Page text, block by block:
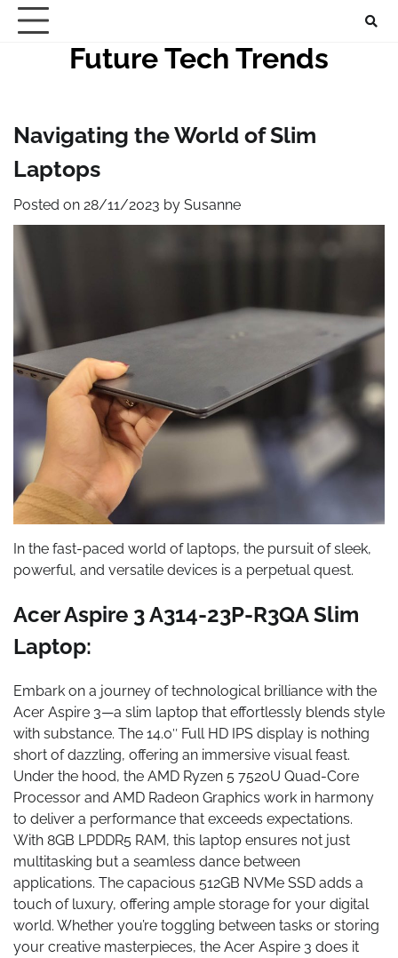
Skip
Future Tech Trends
Navigating the World of Slim
Laptops
Posted on 28/11/2023 by Susanne
In the fast-paced world of laptops, the pursuit of sleek,
powerful, and versatile devices is a perpetual quest.
Acer Aspire 3 A314-23P-R3QA Slim
Laptop:
Embark on a journey of technological brilliance with the
Acer Aspire 3—a slim laptop that effortlessly blends style
with substance. The 14.0″ Full HD IPS display is nothing
short of dazzling, offering an immersive visual feast.
Under the hood, the AMD Ryzen 5 7520U Quad-Core
Processor and AMD Radeon Graphics work in harmony
to deliver a performance that exceeds expectations.
With 8GB LPDDR5 RAM, this laptop ensures not just
multitasking but a seamless dance between
applications. The capacious 512GB NVMe SSD adds a
touch of luxury, offering ample storage for your digital
world. Whether you’re toggling between tasks or storing
your creative masterpieces, the Acer Aspire 3 does it